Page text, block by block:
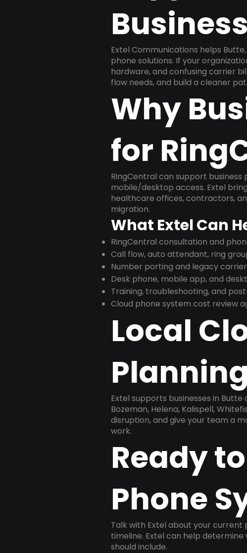
Extel Communications helps
phone solutions. If your
hardware, and confusing carrier
flow needs, and build a cleaner
Why
for
RingCentral can support business
mobile/desktop access. Extel
healthcare offices, contractors,
migration.
What Extel Can
RingCentral consultation and
Call flow, auto attendant, ring
Number porting and legacy
Desk phone, mobile app, and
Training, troubleshooting, and
Cloud phone system cost review
Local
Extel supports businesses in
Bozeman, Helena, Kalispell,
disruption, and give your team a
work.
Ready
Phone
Talk with Extel about your current
timeline. Extel can help
should include.